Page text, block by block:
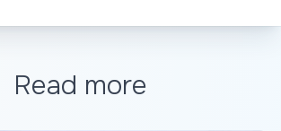
Read more